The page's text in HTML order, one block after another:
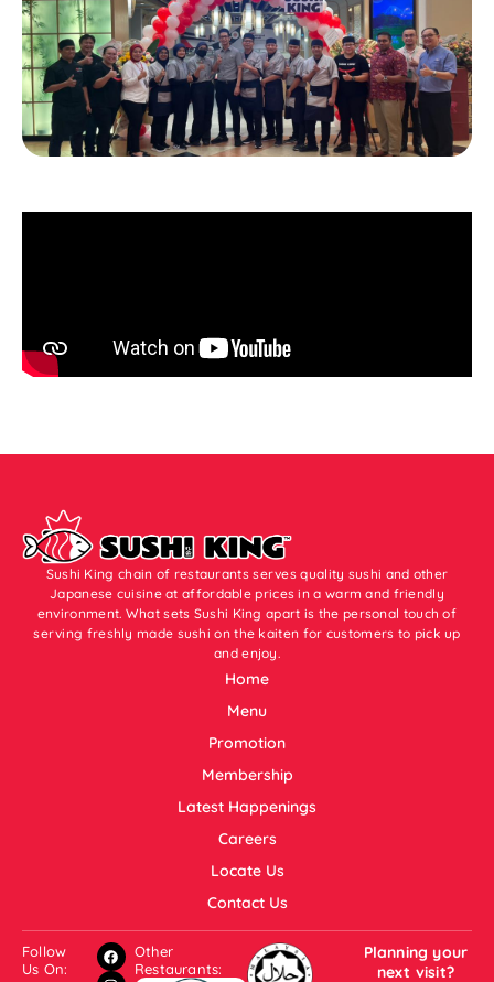
Sushi King chain of restaurants serves quality sushi and other
Japanese cuisine at affordable prices in a warm and friendly
environment. What sets Sushi King apart is the personal touch of
serving freshly made sushi on the kaiten for customers to pick up
and enjoy.
Home
Menu
Promotion
Membership
Latest Happenings
Careers
Locate Us
Contact Us
Follow
Us On:
Other
Restaurants:
Planning your
next visit?